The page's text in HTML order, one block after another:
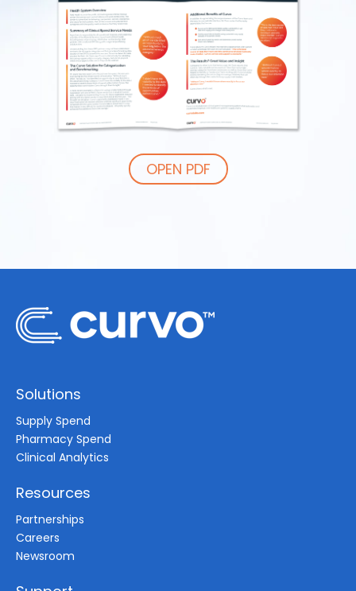
OPEN PDF
Solutions
Supply Spend
Pharmacy Spend
Clinical Analytics
Resources
Partnerships
Careers
Newsroom